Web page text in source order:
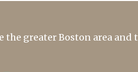
the greater Boston area and